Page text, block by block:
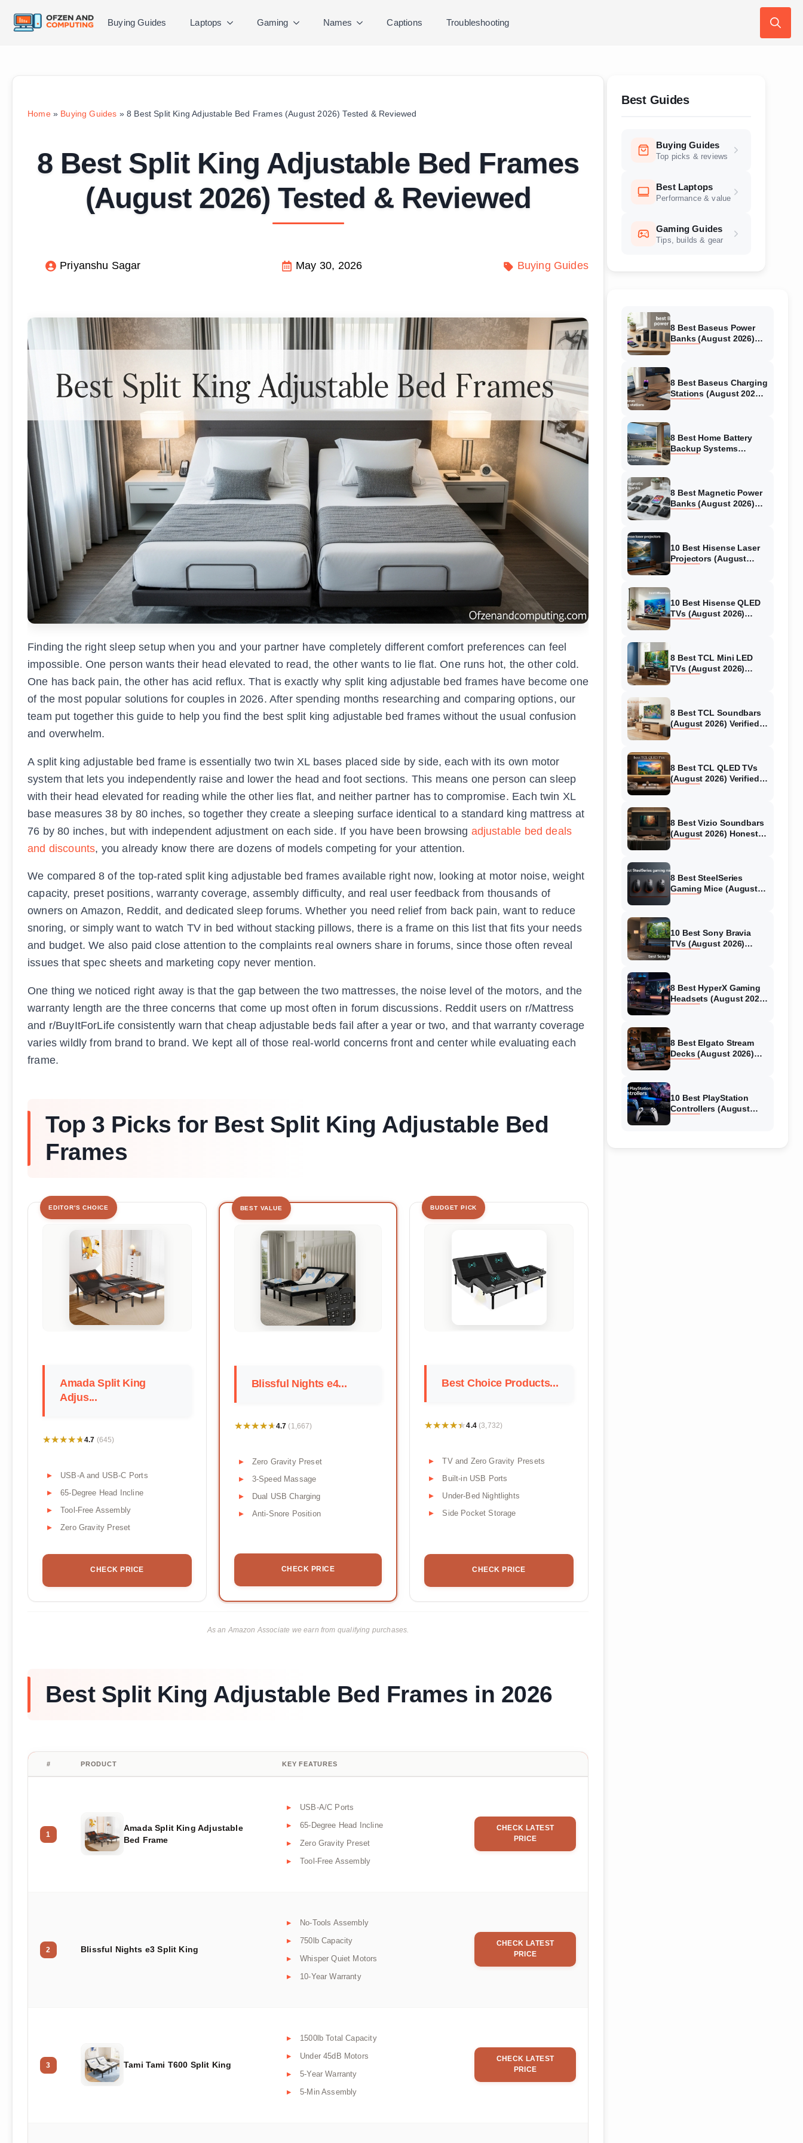
Buying Guides Laptops Gaming Names Captions Troubleshooting
Home» Buying Guides »8 Best Split King Adjustable Bed Frames (August 2026) Tested & Reviewed
8 Best Split King Adjustable Bed Frames
(August 2026) Tested & Reviewed
Priyanshu Sagar May 30, 2026 Buying Guides
Finding the right sleep setup when you and your partner have completely different comfort preferences can feel
impossible. One person wants their head elevated to read, the other wants to lie flat. One runs hot, the other cold.
One has back pain, the other has acid reflux. That is exactly why split king adjustable bed frames have become one
of the most popular solutions for couples in 2026. After spending months researching and comparing options, our
team put together this guide to help you find the best split king adjustable bed frames without the usual confusion
and overwhelm.
A split king adjustable bed frame is essentially two twin XL bases placed side by side, each with its own motor
system that lets you independently raise and lower the head and foot sections. This means one person can sleep
with their head elevated for reading while the other lies flat, and neither partner has to compromise. Each twin XL
base measures 38 by 80 inches, so together they create a sleeping surface identical to a standard king mattress at
76 by 80 inches, but with independent adjustment on each side. If you have been browsing adjustable bed deals
and discounts, you already know there are dozens of models competing for your attention.
We compared 8 of the top-rated split king adjustable bed frames available right now, looking at motor noise, weight
capacity, preset positions, warranty coverage, assembly difficulty, and real user feedback from thousands of
owners on Amazon, Reddit, and dedicated sleep forums. Whether you need relief from back pain, want to reduce
snoring, or simply want to watch TV in bed without stacking pillows, there is a frame on this list that fits your needs
and budget. We also paid close attention to the complaints real owners share in forums, since those often reveal
issues that spec sheets and marketing copy never mention.
One thing we noticed right away is that the gap between the two mattresses, the noise level of the motors, and the
warranty length are the three concerns that come up most often in forum discussions. Reddit users on r/Mattress
and r/BuyItForLife consistently warn that cheap adjustable beds fail after a year or two, and that warranty coverage
varies wildly from brand to brand. We kept all of those real-world concerns front and center while evaluating each
frame.
Top 3 Picks for Best Split King Adjustable Bed
Frames
EDITOR'S CHOICE
Amada Split King
Adjus...
★★★★★
★★★★★4.7 (645)
USB-A and USB-C Ports
65-Degree Head Incline
Tool-Free Assembly
Zero Gravity Preset
CHECK PRICE
BEST VALUE
Blissful Nights e4...
★★★★★
★★★★★4.7 (1,667)
Zero Gravity Preset
3-Speed Massage
Dual USB Charging
Anti-Snore Position
CHECK PRICE
BUDGET PICK
Best Choice Products...
★★★★★
★★★★★4.4 (3,732)
TV and Zero Gravity Presets
Built-in USB Ports
Under-Bed Nightlights
Side Pocket Storage
CHECK PRICE
As an Amazon Associate we earn from qualifying purchases.
Best Split King Adjustable Bed Frames in 2026
# PRODUCT KEY FEATURES
1
Amada Split King Adjustable
Bed Frame
USB-A/C Ports
65-Degree Head Incline
Zero Gravity Preset
Tool-Free Assembly
CHECK LATEST
PRICE
2 Blissful Nights e3 Split King
No-Tools Assembly
750lb Capacity
Whisper Quiet Motors
10-Year Warranty
CHECK LATEST
PRICE
3 Tami Tami T600 Split King
1500lb Total Capacity
Under 45dB Motors
5-Year Warranty
5-Min Assembly
CHECK LATEST
PRICE
Best Guides
Buying Guides
Top picks & reviews
Best Laptops
Performance & value
Gaming Guides
Tips, builds & gear
8 Best Baseus Power
Banks (August 2026)
8 Best Baseus Charging
Stations (August 2026)
8 Best Home Battery
Backup Systems
8 Best Magnetic Power
Banks (August 2026)
10 Best Hisense Laser
Projectors (August
10 Best Hisense QLED
TVs (August 2026)
8 Best TCL Mini LED
TVs (August 2026)
8 Best TCL Soundbars
(August 2026) Verified
8 Best TCL QLED TVs
(August 2026) Verified
8 Best Vizio Soundbars
(August 2026) Honest
8 Best SteelSeries
Gaming Mice (August
10 Best Sony Bravia
TVs (August 2026)
8 Best HyperX Gaming
Headsets (August 2026)
8 Best Elgato Stream
Decks (August 2026)
10 Best PlayStation
Controllers (August